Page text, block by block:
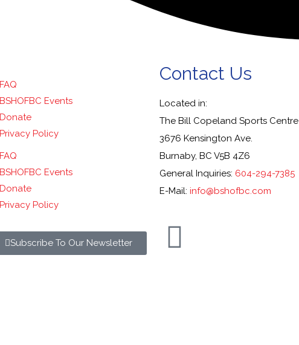
FAQ
BSHOFBC Events
Donate
Privacy Policy
FAQ
BSHOFBC Events
Donate
Privacy Policy
Subscribe To Our Newsletter
Contact Us
Located in:
The Bill Copeland Sports Centre
3676 Kensington Ave.
Burnaby, BC V5B 4Z6
General Inquiries: 604-294-7385
E-Mail: info@bshofbc.com